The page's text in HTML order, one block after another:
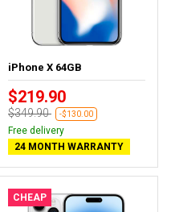
iPhone X 64GB
$219.90
$349.90 -$130.00
Free delivery
24 MONTH WARRANTY
CHEAP